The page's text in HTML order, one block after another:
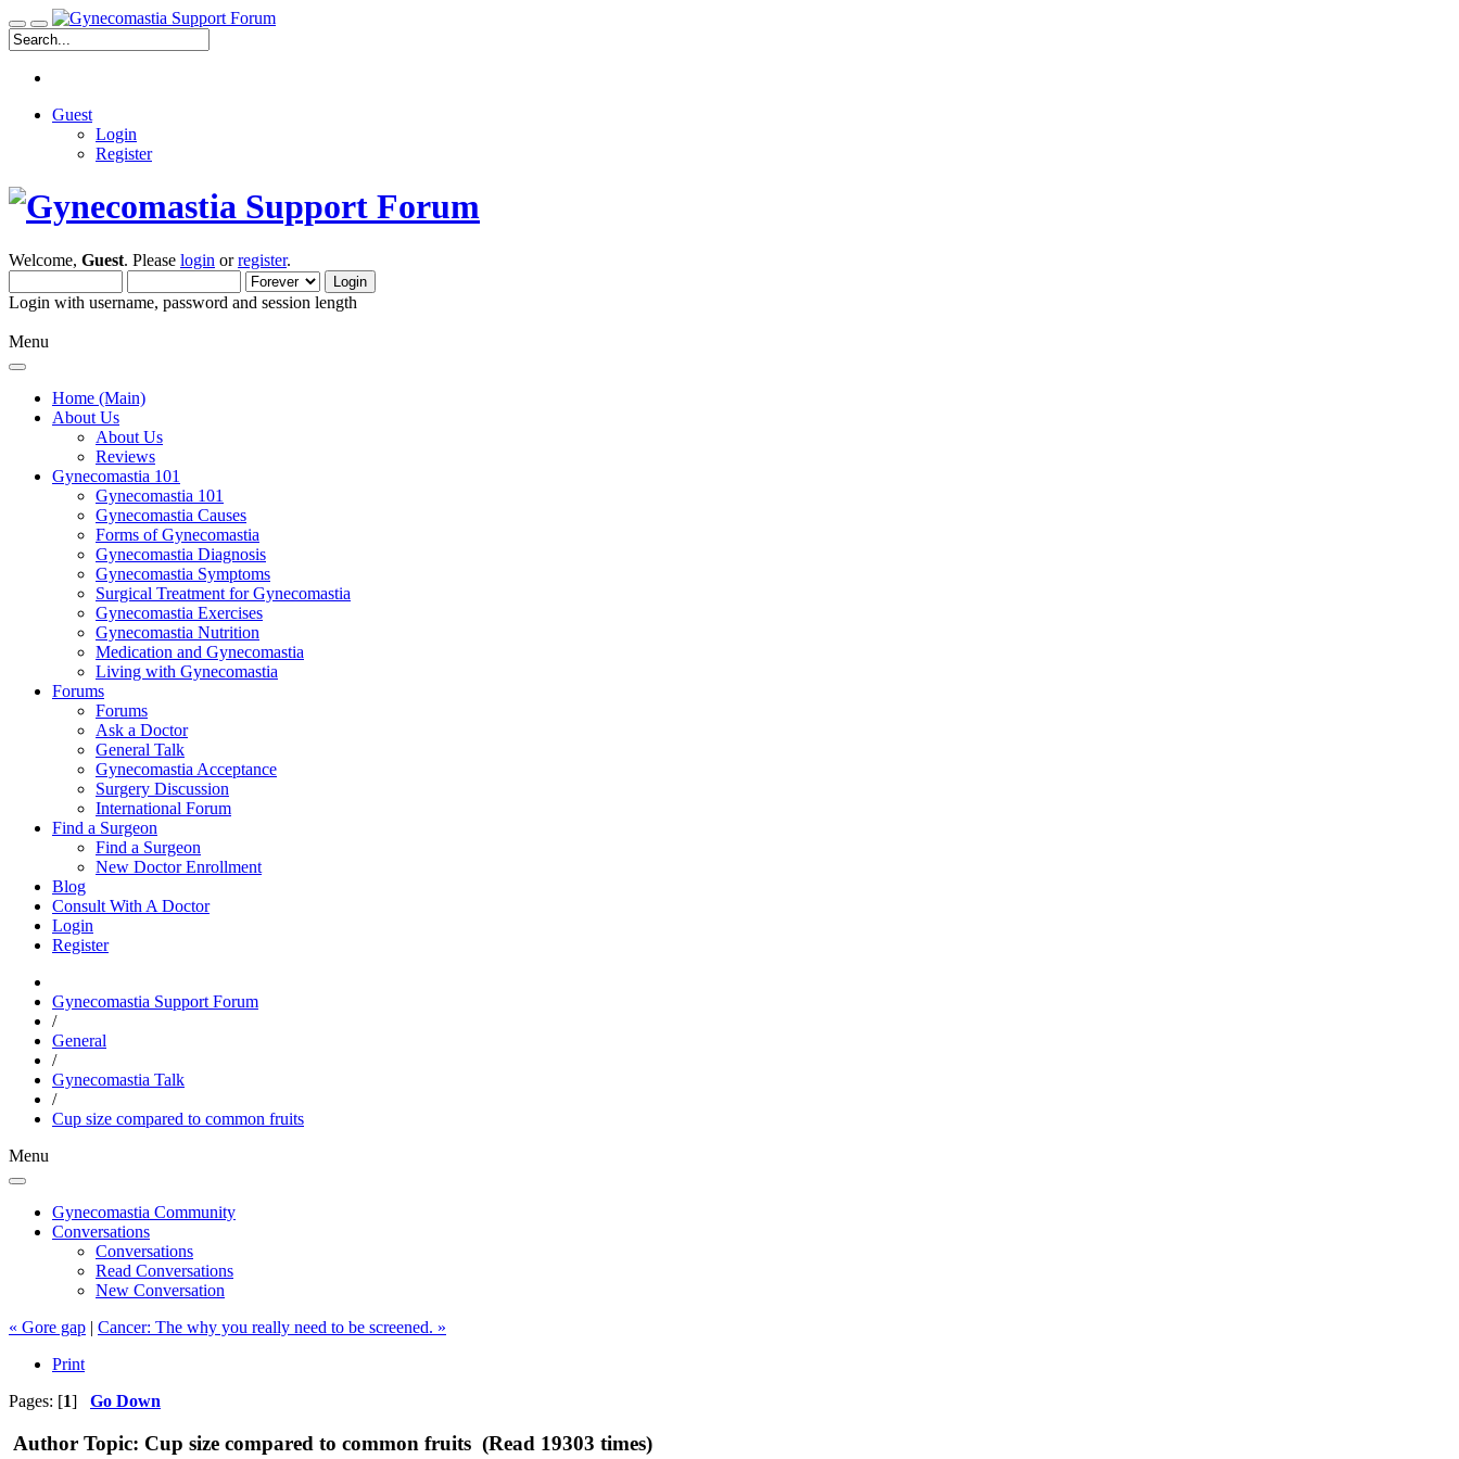
Guest
Login
Register
Welcome, Guest. Please login orregister.
Login with username, password and session length
Menu
Home (Main)
About Us
About Us
Reviews
Gynecomastia 101
Gynecomastia 101
Gynecomastia Causes
Forms of Gynecomastia
Gynecomastia Diagnosis
Gynecomastia Symptoms
Surgical Treatment for Gynecomastia
Gynecomastia Exercises
Gynecomastia Nutrition
Medication and Gynecomastia
Living with Gynecomastia
Forums
Forums
Ask a Doctor
General Talk
Gynecomastia Acceptance
Surgery Discussion
International Forum
Find a Surgeon
Find a Surgeon
New Doctor Enrollment
Blog
Consult With A Doctor
Login
Register
Gynecomastia Support Forum
/
General
/
Gynecomastia Talk
/
Cup size compared to common fruits
Menu
Gynecomastia Community
Conversations
Conversations
Read Conversations
New Conversation
« Gore gap | Cancer: The why you really need to be screened. »
Print
Pages: [1] Go Down
Author Topic: Cup size compared to common fruits (Read 19303 times)